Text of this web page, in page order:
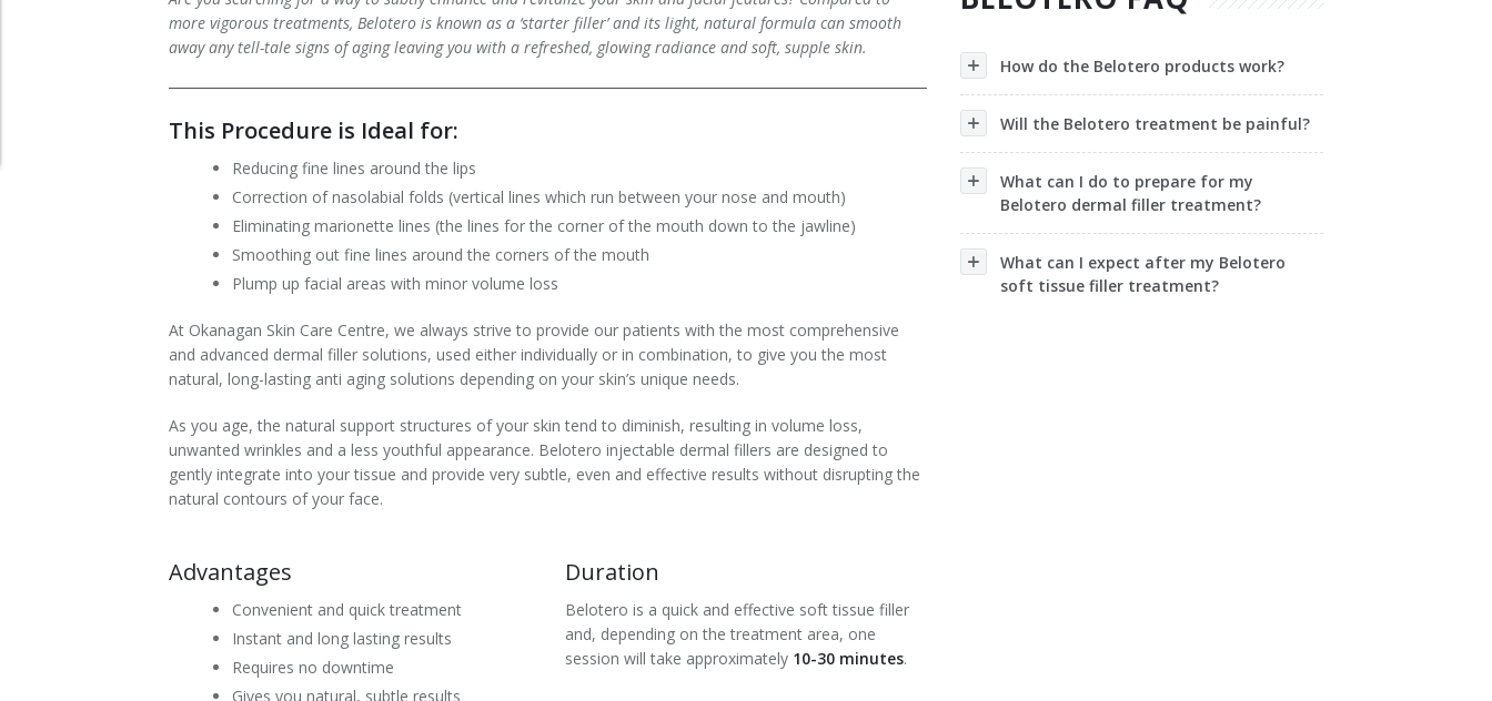
Clear+Brilliant®
Dysport
Fraxel 1927 Non-Ablative Laser
Fotona SP Dynamis Laser
Hyperhidrosis
IntimaLase Vaginal Rejuvenation
JUVÉDERM®
Microneedling
Nuceiva® Wrinkle Relaxer
Laser Hair Removal
Lip Enhancement
IPL Photorejuvenation
Platelet-Rich Plasma Therapy
more vigorous treatments, Belotero is known as a ‘starter filler’ and its light, natural formula can smooth
away any tell-tale signs of aging leaving you with a refreshed, glowing radiance and soft, supple skin.
This Procedure is Ideal for:
Reducing fine lines around the lips
Correction of nasolabial folds (vertical lines which run between your nose and mouth)
Eliminating marionette lines (the lines for the corner of the mouth down to the jawline)
Smoothing out fine lines around the corners of the mouth
Plump up facial areas with minor volume loss
At Okanagan Skin Care Centre, we always strive to provide our patients with the most comprehensive
and advanced dermal filler solutions, used either individually or in combination, to give you the most
natural, long-lasting anti aging solutions depending on your skin’s unique needs.
As you age, the natural support structures of your skin tend to diminish, resulting in volume loss,
unwanted wrinkles and a less youthful appearance. Belotero injectable dermal fillers are designed to
gently integrate into your tissue and provide very subtle, even and effective results without disrupting the
natural contours of your face.
Advantages
Convenient and quick treatment
Instant and long lasting results
Requires no downtime
Gives you natural, subtle results
Duration
Belotero is a quick and effective soft tissue filler
and, depending on the treatment area, one
session will take approximately 10-30 minutes.
How do the Belotero products work?
Will the Belotero treatment be painful?
What can I do to prepare for my
Belotero dermal filler treatment?
What can I expect after my Belotero
soft tissue filler treatment?